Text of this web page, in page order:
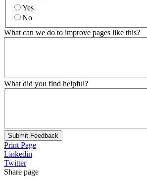
Yes
No
What can we do to improve pages like this?
What did you find helpful?
Submit Feedback
Print Page
Linkedin
Twitter
Share page